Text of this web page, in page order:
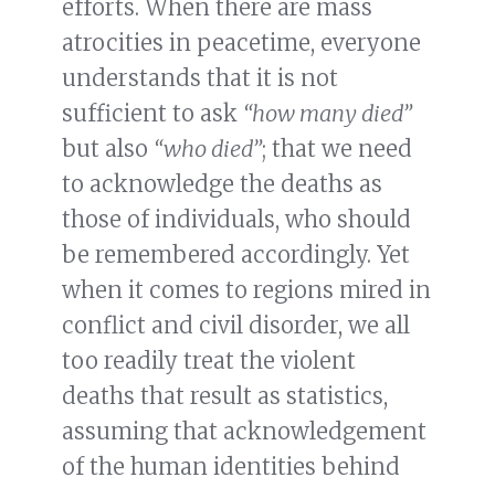
efforts. When there are mass
atrocities in peacetime, everyone
understands that it is not
sufficient to ask “how many died”
but also “who died”; that we need
to acknowledge the deaths as
those of individuals, who should
be remembered accordingly. Yet
when it comes to regions mired in
conflict and civil disorder, we all
too readily treat the violent
deaths that result as statistics,
assuming that acknowledgement
of the human identities behind